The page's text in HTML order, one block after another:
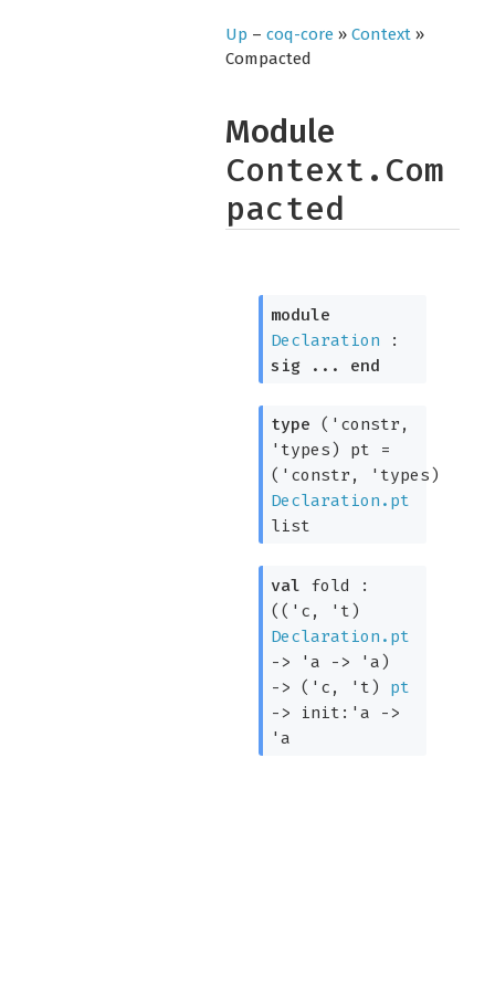
Up – coq-core» Context»
Compacted
Module
Context.Com
pacted
module
Declaration :
sig ... end
type
('constr,
'types) pt =
( 'constr , 'types)
Declaration.pt
list
val fold :
( ( 'c , 't)
Declaration.pt
->
'a -> 'a)
->
( 'c , 't)
pt
->
init: 'a
->
'a